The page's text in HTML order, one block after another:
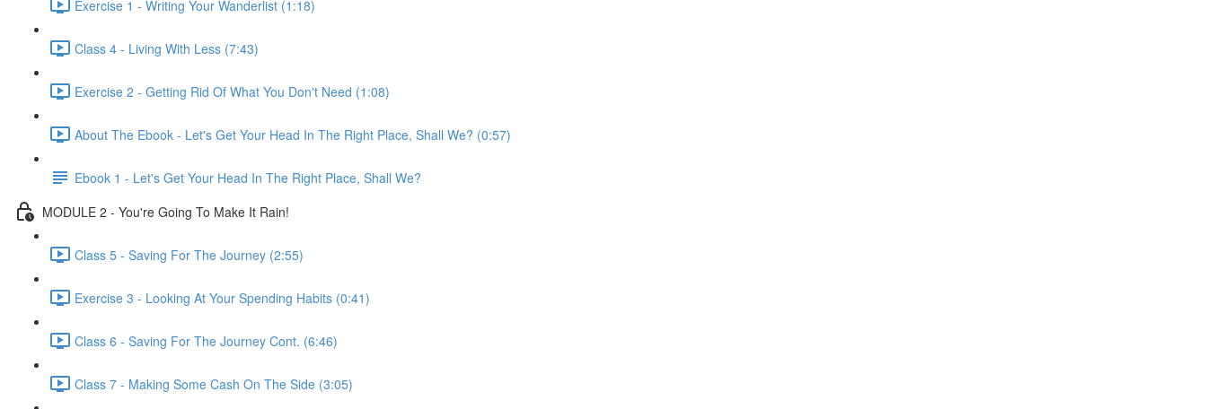
Exercise 1 - Writing Your Wanderlist (1:18)
Class 4 - Living With Less (7:43)
Exercise 2 - Getting Rid Of What You Don't Need (1:08)
About The Ebook - Let's Get Your Head In The Right Place, Shall We? (0:57)
Ebook 1 - Let's Get Your Head In The Right Place, Shall We?
MODULE 2 - You're Going To Make It Rain!
Class 5 - Saving For The Journey (2:55)
Exercise 3 - Looking At Your Spending Habits (0:41)
Class 6 - Saving For The Journey Cont. (6:46)
Class 7 - Making Some Cash On The Side (3:05)